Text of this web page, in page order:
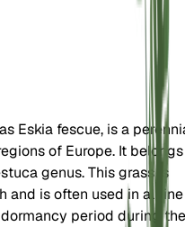
Eskia fescue, is a
of Europe. It belongs
genus. This grass is
and is often used in alpine
period during the